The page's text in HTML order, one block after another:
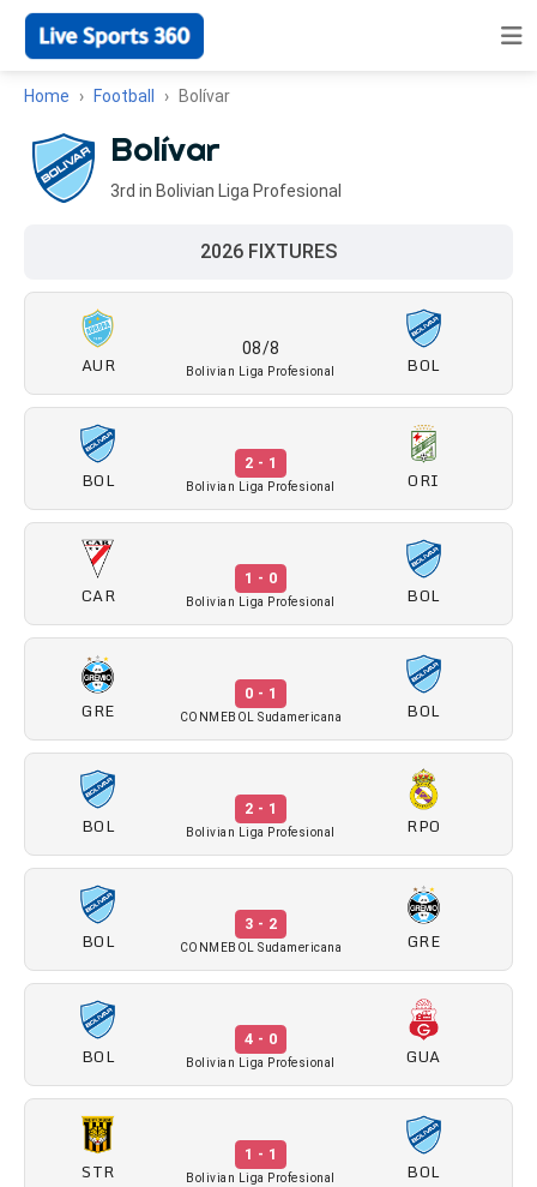
Home Football Bolívar
Bolívar
3rd in Bolivian Liga Profesional
2026 FIXTURES
AUR
08/8
Bolivian Liga Profesional BOL
BOL
2 - 1
Bolivian Liga Profesional ORI
CAR
1 - 0
Bolivian Liga Profesional BOL
GRE
0 - 1
CONMEBOL Sudamericana BOL
BOL
2 - 1
Bolivian Liga Profesional RPO
BOL
3 - 2
CONMEBOL Sudamericana GRE
BOL
4 - 0
Bolivian Liga Profesional GUA
STR
1 - 1
Bolivian Liga Profesional BOL